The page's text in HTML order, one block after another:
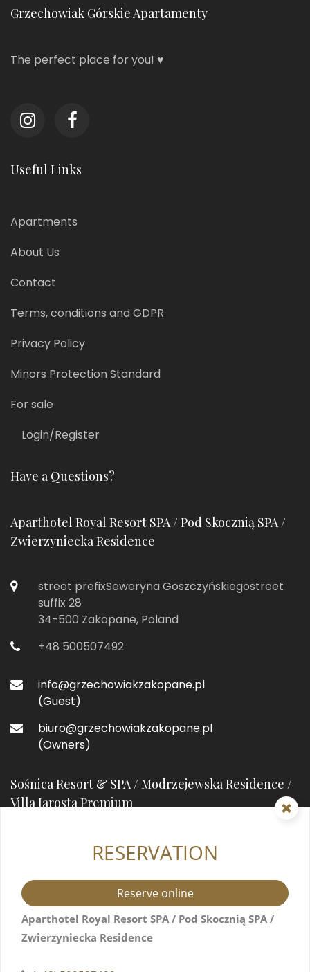
Grzechowiak Górskie Apartamenty
The perfect place for you! ♥
Useful Links
Apartments
About Us
Contact
Terms, conditions and GDPR
Privacy Policy
Minors Protection Standard
For sale
Login/Register
Have a Questions?
Aparthotel Royal Resort SPA / Pod Skocznią SPA /
Zwierzyniecka Residence
street prefixSeweryna Goszczyńskiegostreet
suffix 28
34-500 Zakopane, Poland
+48 500507492
info@grzechowiakzakopane.pl
(Guest)
biuro@grzechowiakzakopane.pl
(Owners)
Sośnica Resort & SPA / Modrzejewska Residence /
Villa Jarosta Premium
street prefixHeleny Modrzejewskiejstreet suffix
34-500 Zakopane, Poland
+48 571517044
info@resortsosnica.pl
RESERVATION
Reserve online
Aparthotel Royal Resort SPA / Pod Skocznią SPA /
Zwierzyniecka Residence